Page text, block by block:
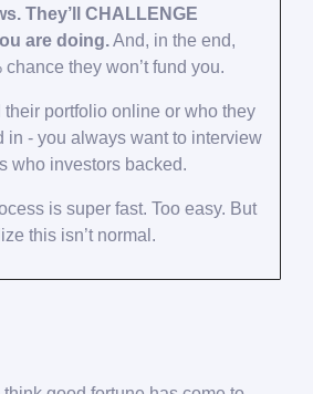
They’ll CHALLENGE
are doing.And, in the end,
chance they won’t fund you.
their portfolio online or who they
in - you always want to interview
who investors backed.
is super fast. Too easy. But
this isn’t normal.